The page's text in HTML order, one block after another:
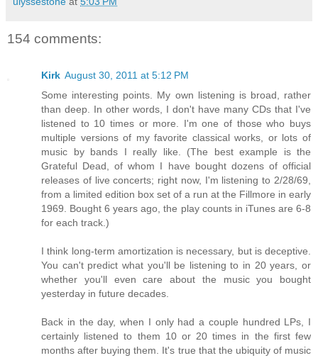
154 comments:
Kirk August 30, 2011 at 5:12 PM
Some interesting points. My own listening is broad, rather
than deep. In other words, I don't have many CDs that I've
listened to 10 times or more. I'm one of those who buys
multiple versions of my favorite classical works, or lots of
music by bands I really like. (The best example is the
Grateful Dead, of whom I have bought dozens of official
releases of live concerts; right now, I'm listening to 2/28/69,
from a limited edition box set of a run at the Fillmore in early
1969. Bought 6 years ago, the play counts in iTunes are 6-8
for each track.)
I think long-term amortization is necessary, but is deceptive.
You can't predict what you'll be listening to in 20 years, or
whether you'll even care about the music you bought
yesterday in future decades.
Back in the day, when I only had a couple hundred LPs, I
certainly listened to them 10 or 20 times in the first few
months after buying them. It's true that the ubiquity of music